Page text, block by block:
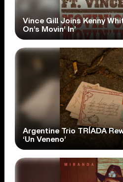
Vince Gill Joins Kenny
On’s Movin’ In’
Argentine Trio TRÍADA
‘Un Veneno’